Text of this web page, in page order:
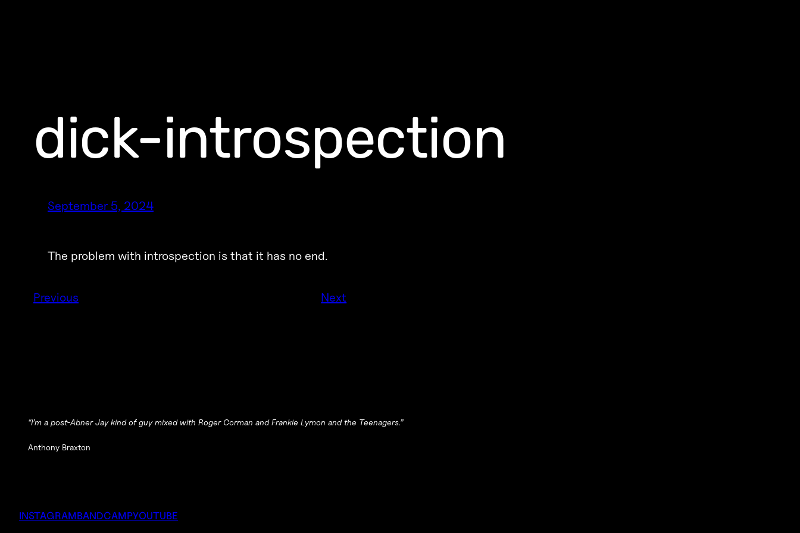
dick-introspection
September 5, 2024
The problem with introspection is that it has no end.
Previous Next
“I’m a post-Abner Jay kind of guy mixed with Roger Corman and Frankie Lymon and the Teenagers.”
Anthony Braxton
INSTAGRAMBANDCAMPYOUTUBE